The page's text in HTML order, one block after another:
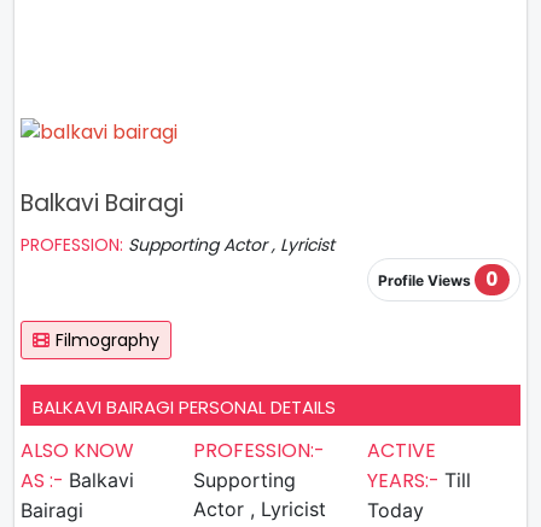
Balkavi Bairagi
PROFESSION: Supporting Actor , Lyricist
Profile Views 0
Filmography
BALKAVI BAIRAGI PERSONAL DETAILS
ALSO KNOW
AS :- Balkavi
Bairagi
PROFESSION:-
Supporting
Actor , Lyricist
ACTIVE
YEARS:- Till
Today